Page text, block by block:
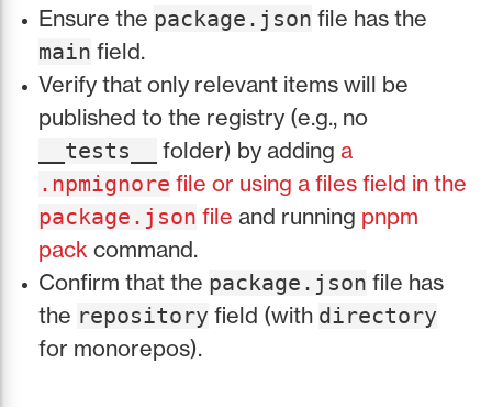
Ensure the package.json file has the
main field.
Verify that only relevant items will be
published to the registry (e.g., no
__tests__ folder) by adding a
.npmignore file or using a files field in the
package.json file and running pnpm
pack command.
Confirm that the package.json file has
the repository field (with directory
for monorepos).